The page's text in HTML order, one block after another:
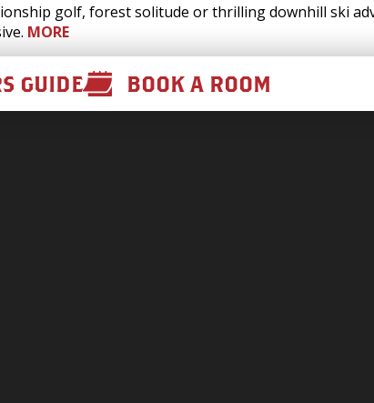
golf, forest solitude or thrilling downhill ski
MORE
GUIDE BOOK A ROOM